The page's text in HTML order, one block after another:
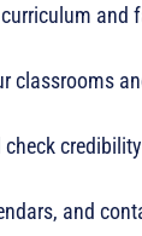
and
classrooms
check credibility
and